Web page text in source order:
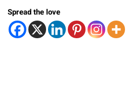
Spread the love